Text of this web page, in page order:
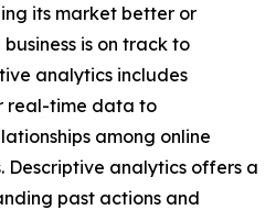
its market better or
is on track to
analytics includes
real-time data to
among online
Descriptive analytics offers a
past actions and